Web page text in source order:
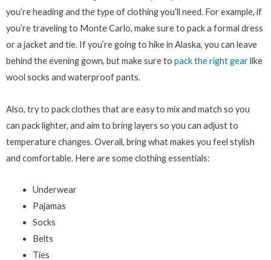
you’re heading and the type of clothing you’ll need. For example, if
you’re traveling to Monte Carlo, make sure to pack a formal dress
or a jacket and tie. If you’re going to hike in Alaska, you can leave
behind the evening gown, but make sure to pack the right gearlike
wool socks and waterproof pants.
Also, try to pack clothes that are easy to mix and match so you
can pack lighter, and aim to bring layers so you can adjust to
temperature changes. Overall, bring what makes you feel stylish
and comfortable. Here are some clothing essentials:
Underwear
Pajamas
Socks
Belts
Ties